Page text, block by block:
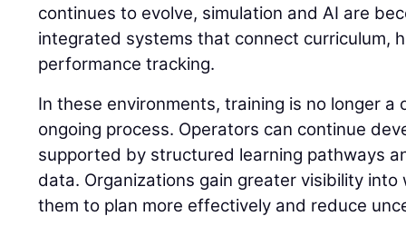
continues to evolve, simulation and AI are
integrated systems that connect curriculum,
performance tracking.
In these environments, training is no longer
ongoing process. Operators can continue
supported by structured learning pathways
data. Organizations gain greater visibility
them to plan more effectively and reduce